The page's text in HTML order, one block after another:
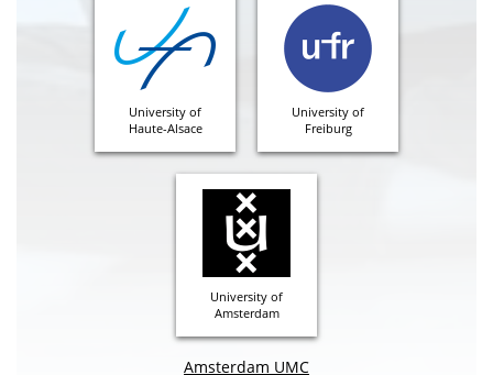
University of
Haute-Alsace
University of
Freiburg
University of
Amsterdam
Amsterdam UMC